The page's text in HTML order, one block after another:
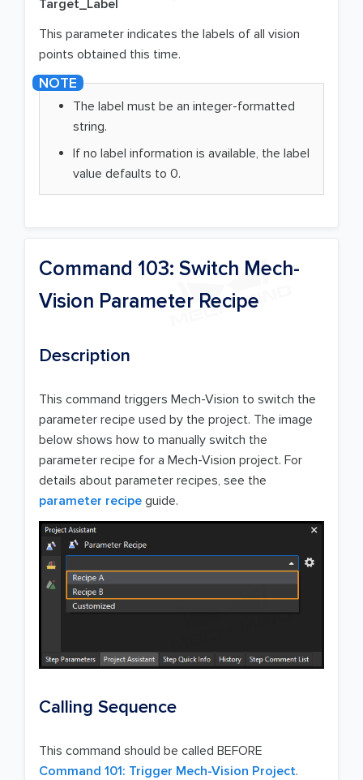
Target_Label
This parameter indicates the labels of all vision
points obtained this time.
The label must be an integer-formatted
string.
If no label information is available, the label
value defaults to 0.
Command 103: Switch Mech-
Vision Parameter Recipe
Description
This command triggers Mech-Vision to switch the
parameter recipe used by the project. The image
below shows how to manually switch the
parameter recipe for a Mech-Vision project. For
details about parameter recipes, see the
parameter recipe guide.
Calling Sequence
This command should be called BEFORE
Command 101: Trigger Mech-Vision Project.